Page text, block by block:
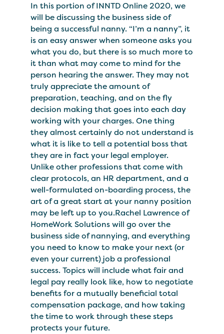
In this portion of INNTD Online 2020, we
will be discussing the business side of
being a successful nanny. “I’m a nanny”, it
is an easy answer when someone asks you
what you do, but there is so much more to
it than what may come to mind for the
person hearing the answer. They may not
truly appreciate the amount of
preparation, teaching, and on the fly
decision making that goes into each day
working with your charges. One thing
they almost certainly do not understand is
what it is like to tell a potential boss that
they are in fact your legal employer.
Unlike other professions that come with
clear protocols, an HR department, and a
well-formulated on-boarding process, the
art of a great start at your nanny position
may be left up to you.Rachel Lawrence of
HomeWork Solutions will go over the
business side of nannying, and everything
you need to know to make your next (or
even your current) job a professional
success. Topics will include what fair and
legal pay really look like, how to negotiate
benefits for a mutually beneficial total
compensation package, and how taking
the time to work through these steps
protects your future.